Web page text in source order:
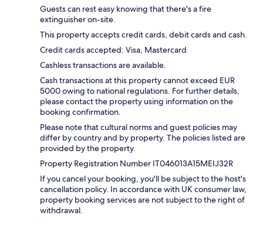
Guests can rest easy knowing that there's a fire
extinguisher on-site.
This property accepts credit cards, debit cards and cash.
Credit cards accepted: Visa, Mastercard
Cashless transactions are available.
Cash transactions at this property cannot exceed EUR
5000 owing to national regulations. For further details,
please contact the property using information on the
booking confirmation.
Please note that cultural norms and guest policies may
differ by country and by property. The policies listed are
provided by the property.
Property Registration Number IT046013A15MEIJ32R
If you cancel your booking, you'll be subject to the host's
cancellation policy. In accordance with UK consumer law,
property booking services are not subject to the right of
withdrawal.